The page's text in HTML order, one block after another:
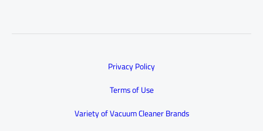
Privacy Policy
Terms of Use
Variety of Vacuum Cleaner Brands